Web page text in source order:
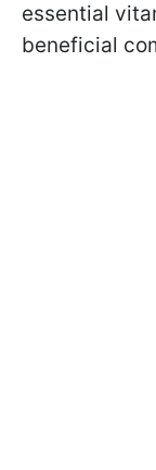
essential
beneficial